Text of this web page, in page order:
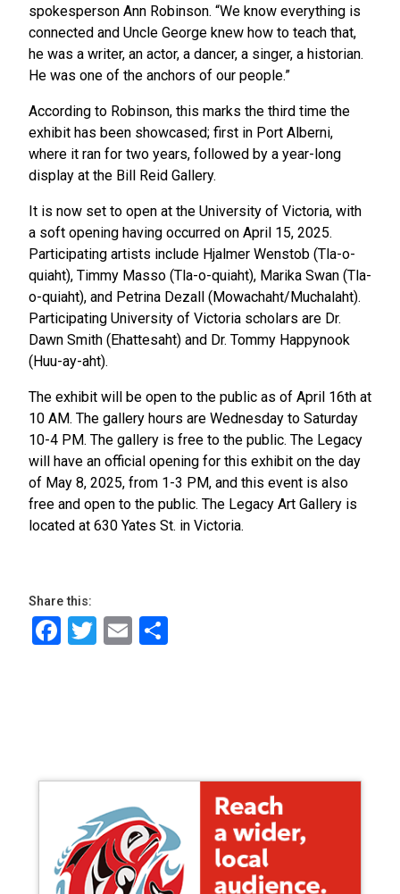
spokesperson Ann Robinson. “We know everything is
connected and Uncle George knew how to teach that,
he was a writer, an actor, a dancer, a singer, a historian.
He was one of the anchors of our people.”
According to Robinson, this marks the third time the
exhibit has been showcased; first in Port Alberni,
where it ran for two years, followed by a year-long
display at the Bill Reid Gallery.
It is now set to open at the University of Victoria, with
a soft opening having occurred on April 15, 2025.
Participating artists include Hjalmer Wenstob (Tla-o-
quiaht), Timmy Masso (Tla-o-quiaht), Marika Swan (Tla-
o-quiaht), and Petrina Dezall (Mowachaht/Muchalaht).
Participating University of Victoria scholars are Dr.
Dawn Smith (Ehattesaht) and Dr. Tommy Happynook
(Huu-ay-aht).
The exhibit will be open to the public as of April 16th at
10 AM. The gallery hours are Wednesday to Saturday
10-4 PM. The gallery is free to the public. The Legacy
will have an official opening for this exhibit on the day
of May 8, 2025, from 1-3 PM, and this event is also
free and open to the public. The Legacy Art Gallery is
located at 630 Yates St. in Victoria.
Share this:
Facebook
Twitter
Email